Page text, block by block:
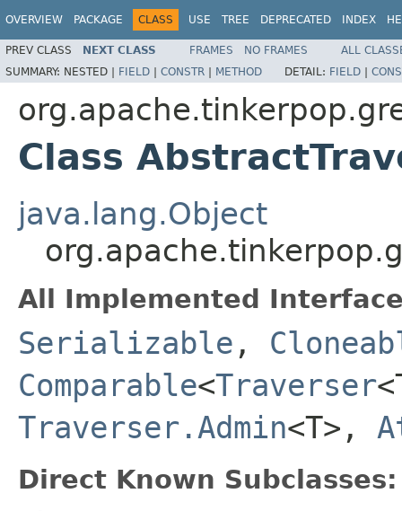
OVERVIEW PACKAGE CLASS USE TREE DEPRECATED INDEX
PREV CLASS NEXT CLASS FRAMES NO FRAMES
ALL
SUMMARY: NESTED | FIELD | CONSTR | METHOD DETAIL: FIELD |
Class
java.lang.Object
All Implemented
Serializable ,
Comparable<Traverser
Traverser.Admin<T>,
Direct Known Subclasses: